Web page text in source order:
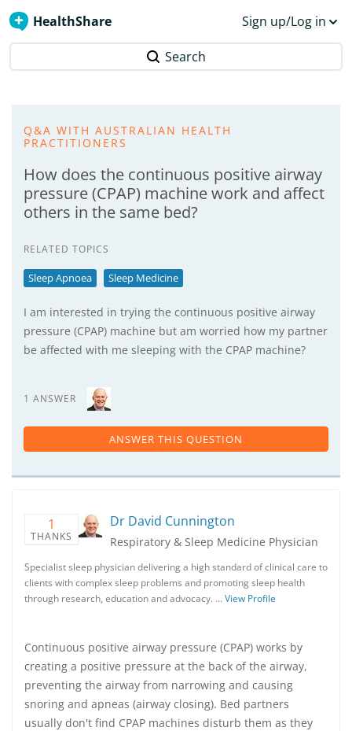
HealthShare Sign up/Log in
Search
Q&A WITH AUSTRALIAN HEALTH
PRACTITIONERS
How does the continuous positive airway
pressure (CPAP) machine work and affect
others in the same bed?
RELATED TOPICS
Sleep Apnoea Sleep Medicine
I am interested in trying the continuous positive airway
pressure (CPAP) machine but am worried how my partner
be affected with me sleeping with the CPAP machine?
1 ANSWER
ANSWER THIS QUESTION
1
THANKS
Dr David Cunnington
Respiratory & Sleep Medicine Physician
Specialist sleep physician delivering a high standard of clinical care to
clients with complex sleep problems and promoting sleep health
through research, education and advocacy. …View Profile
Continuous positive airway pressure (CPAP) works by
creating a positive pressure at the back of the airway,
preventing the airway from narrowing and causing
snoring and apneas (airway closing). Bed partners
usually don't find CPAP machines disturb them as they